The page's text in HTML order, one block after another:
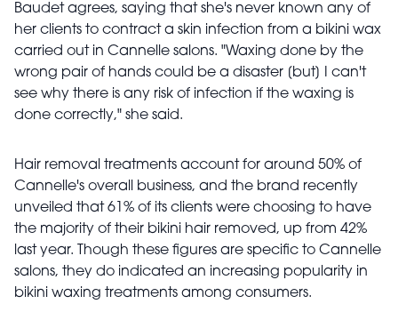
Baudet agrees, saying that she's never known any of
her clients to contract a skin infection from a bikini wax
carried out in Cannelle salons. "Waxing done by the
wrong pair of hands could be a disaster [but] I can't
see why there is any risk of infection if the waxing is
done correctly," she said.
Hair removal treatments account for around 50% of
Cannelle's overall business, and the brand recently
unveiled that 61% of its clients were choosing to have
the majority of their bikini hair removed, up from 42%
last year. Though these figures are specific to Cannelle
salons, they do indicated an increasing popularity in
bikini waxing treatments among consumers.